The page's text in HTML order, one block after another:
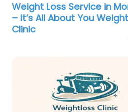
Weight Loss Service in
– It’s All About You
Clinic